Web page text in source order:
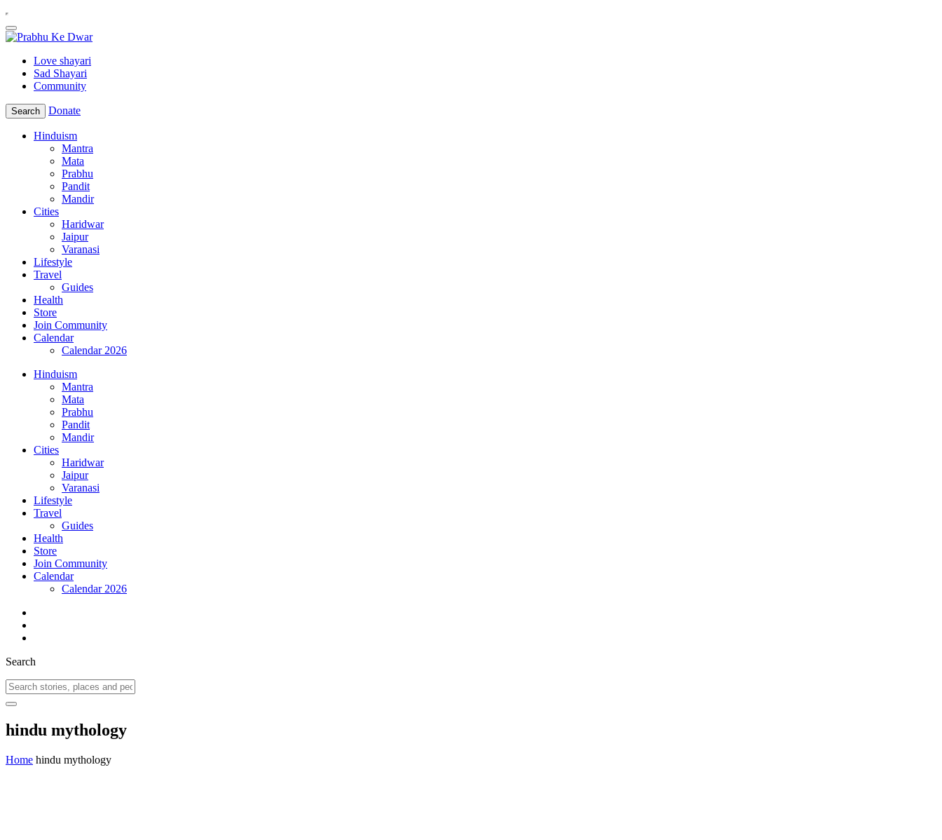
Love shayari
Sad Shayari
Community
Search Donate
Hinduism
Mantra
Mata
Prabhu
Pandit
Mandir
Cities
Haridwar
Jaipur
Varanasi
Lifestyle
Travel
Guides
Health
Store
Join Community
Calendar
Calendar 2026
Hinduism
Mantra
Mata
Prabhu
Pandit
Mandir
Cities
Haridwar
Jaipur
Varanasi
Lifestyle
Travel
Guides
Health
Store
Join Community
Calendar
Calendar 2026
Search
hindu mythology
Home hindu mythology